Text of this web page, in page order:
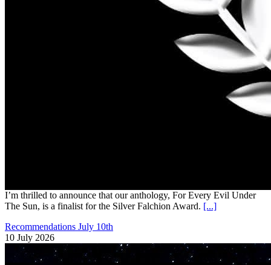
I’m thrilled to announce that our anthology, For Every Evil Under
The Sun, is a finalist for the Silver Falchion Award. [...]
Recommendations July 10th
10 July 2026